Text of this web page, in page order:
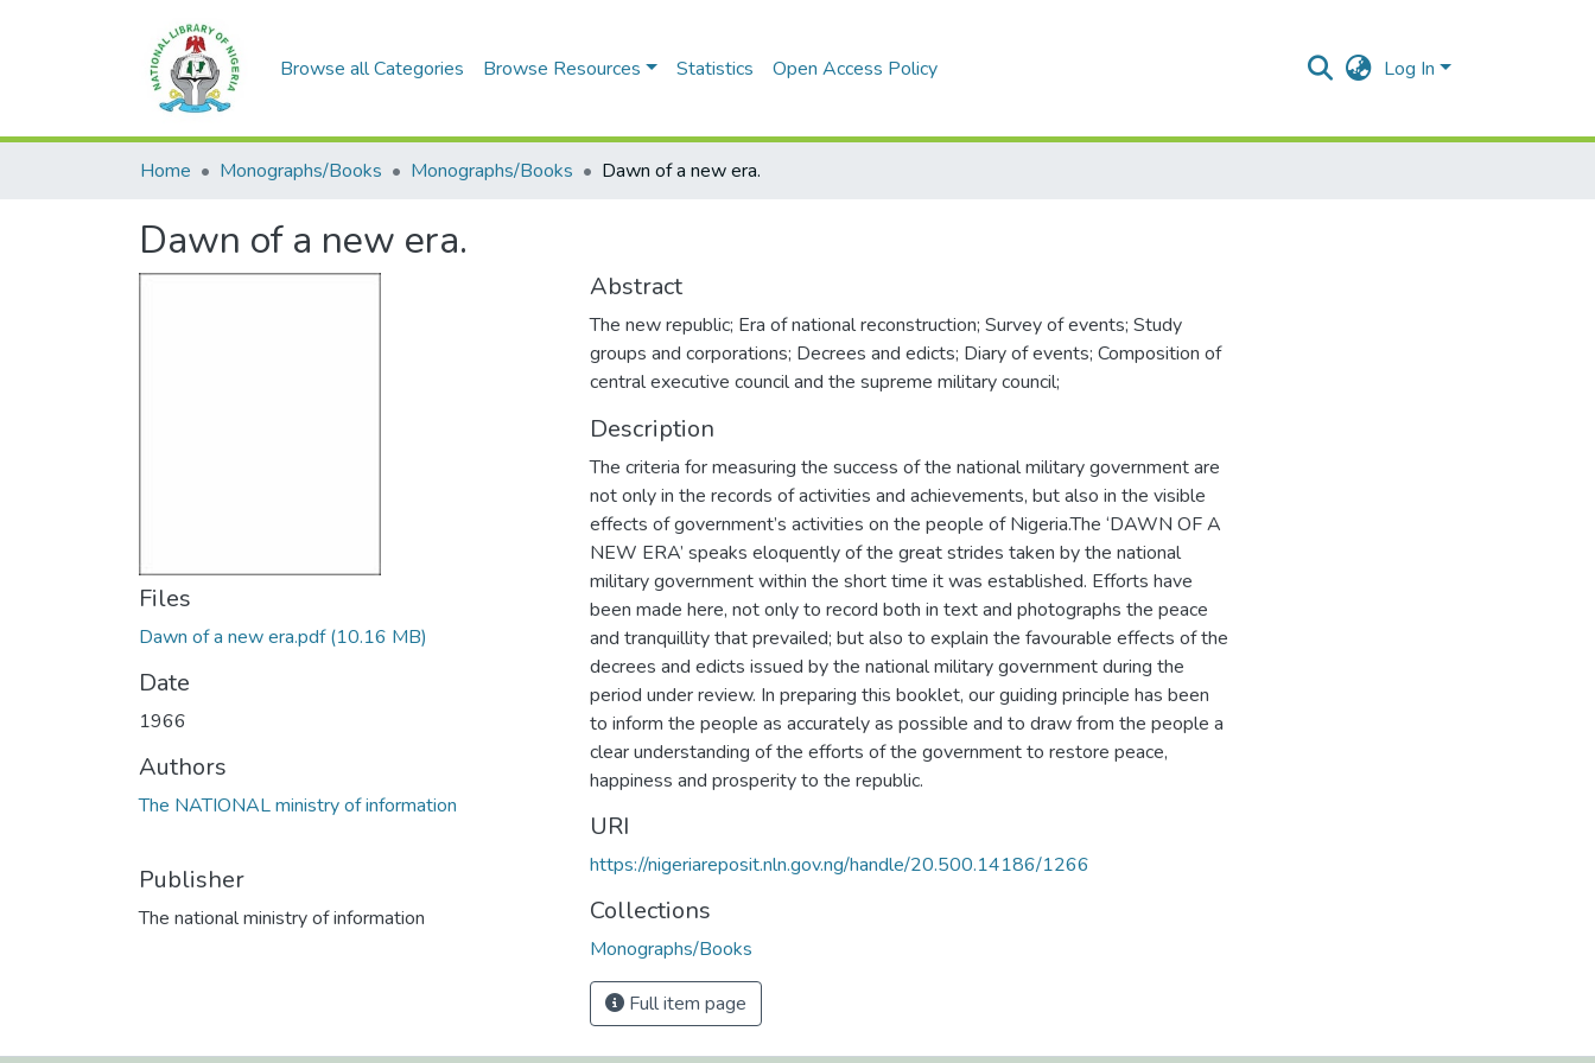
Browse all Categories Browse Resources Statistics Open Access Policy Log In
Home Monographs/Books Monographs/Books Dawn of a new era.
Dawn of a new era.
Files
Dawn of a new era.pdf(10.16 MB)
Date
1966
Authors
The NATIONAL ministry of information
Publisher
The national ministry of information
Abstract
The new republic; Era of national reconstruction; Survey of events; Study
groups and corporations; Decrees and edicts; Diary of events; Composition of
central executive council and the supreme military council;
Description
The criteria for measuring the success of the national military government are
not only in the records of activities and achievements, but also in the visible
effects of government’s activities on the people of Nigeria.The ‘DAWN OF A
NEW ERA’ speaks eloquently of the great strides taken by the national
military government within the short time it was established. Efforts have
been made here, not only to record both in text and photographs the peace
and tranquillity that prevailed; but also to explain the favourable effects of the
decrees and edicts issued by the national military government during the
period under review. In preparing this booklet, our guiding principle has been
to inform the people as accurately as possible and to draw from the people a
clear understanding of the efforts of the government to restore peace,
happiness and prosperity to the republic.
URI
https://nigeriareposit.nln.gov.ng/handle/20.500.14186/1266
Collections
Monographs/Books
Full item page